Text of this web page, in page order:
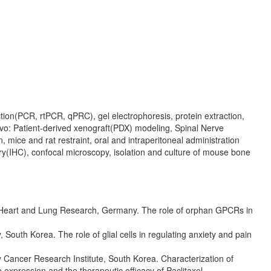
rtPCR, qPRC), gel electrophoresis, protein extraction,
Patient-derived xenograft(PDX) modeling, Spinal Nerve
mice and rat restraint, oral and intraperitoneal administration
confocal microscopy, isolation and culture of mouse bone
and Lung Research, Germany. The role of orphan GPCRs in
Korea. The role of glial cells in regulating anxiety and pain
Research Institute, South Korea. Characterization of